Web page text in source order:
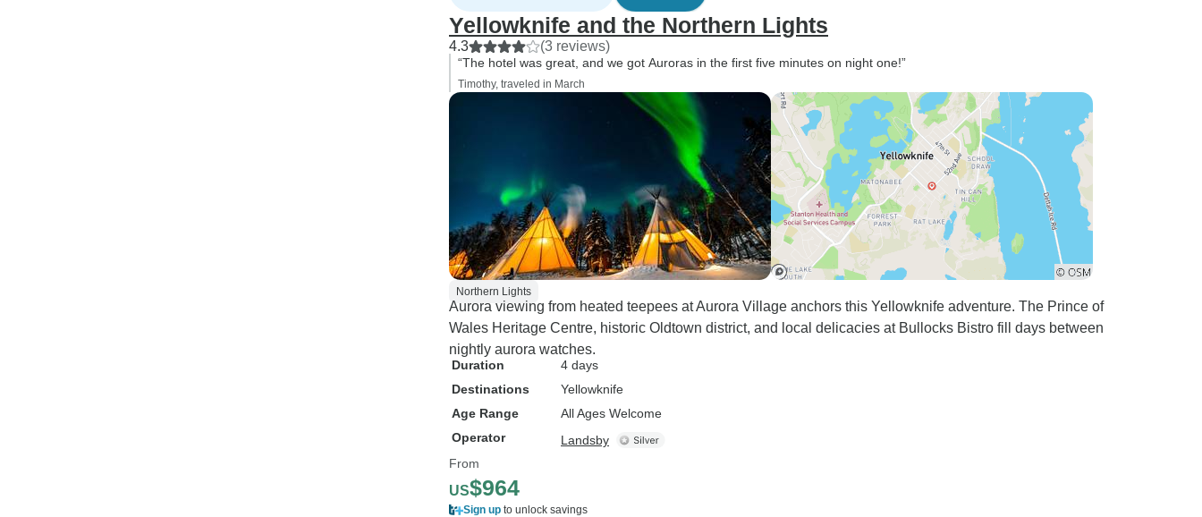
Yellowknife and the Northern Lights
4.3 (3 reviews)
“The hotel was great, and we got Auroras in the first five minutes on night one!”
Timothy, traveled in March
Northern Lights
Aurora viewing from heated teepees at Aurora Village anchors this Yellowknife adventure. The Prince of
Wales Heritage Centre, historic Oldtown district, and local delicacies at Bullocks Bistro fill days between
nightly aurora watches.
Duration
4 days
Destinations
Yellowknife
Age Range
All Ages Welcome
Operator
Landsby
From
US$964
Sign up to unlock savings